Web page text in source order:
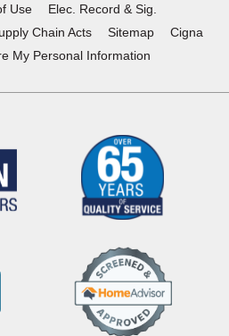
Use
Elec. Record & Sig.
Chain Acts Sitemap
Cigna
My Personal Information
(Opens
a